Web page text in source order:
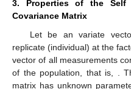
For a fixed natural numberlet
where, the symbol ⊗
and for each
with